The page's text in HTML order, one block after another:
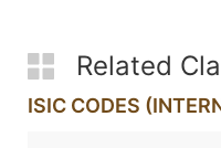
Related
ISIC CODES